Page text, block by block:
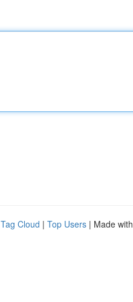
Tag Cloud | Top Users | Made with